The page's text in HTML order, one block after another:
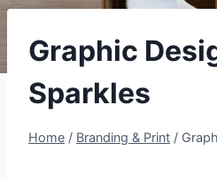
Graphic
Sparkles
Home / Branding & Print /